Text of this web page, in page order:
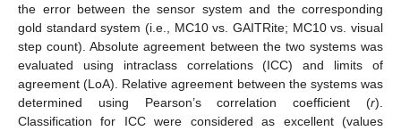
the error between the sensor system and the corresponding
gold standard system (i.e., MC10 vs. GAITRite; MC10 vs. visual
step count). Absolute agreement between the two systems was
evaluated using intraclass correlations (ICC) and limits of
agreement (LoA). Relative agreement between the systems was
determined using Pearson’s correlation coefficient (r).
Classification for ICC were considered as excellent (values